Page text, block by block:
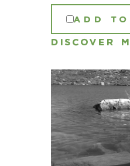
ADD
DISCOVER